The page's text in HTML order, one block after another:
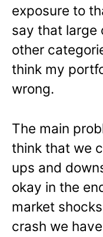
exposure to
say that large
other
think my
wrong.
The main
think that we
ups and
okay in the
market
crash we